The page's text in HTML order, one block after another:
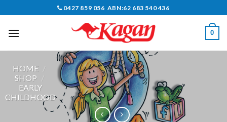
content
0427 859 056 ABN:62 683 540 436
0
HOME /
SHOP /
EARLY
CHILDHOOD